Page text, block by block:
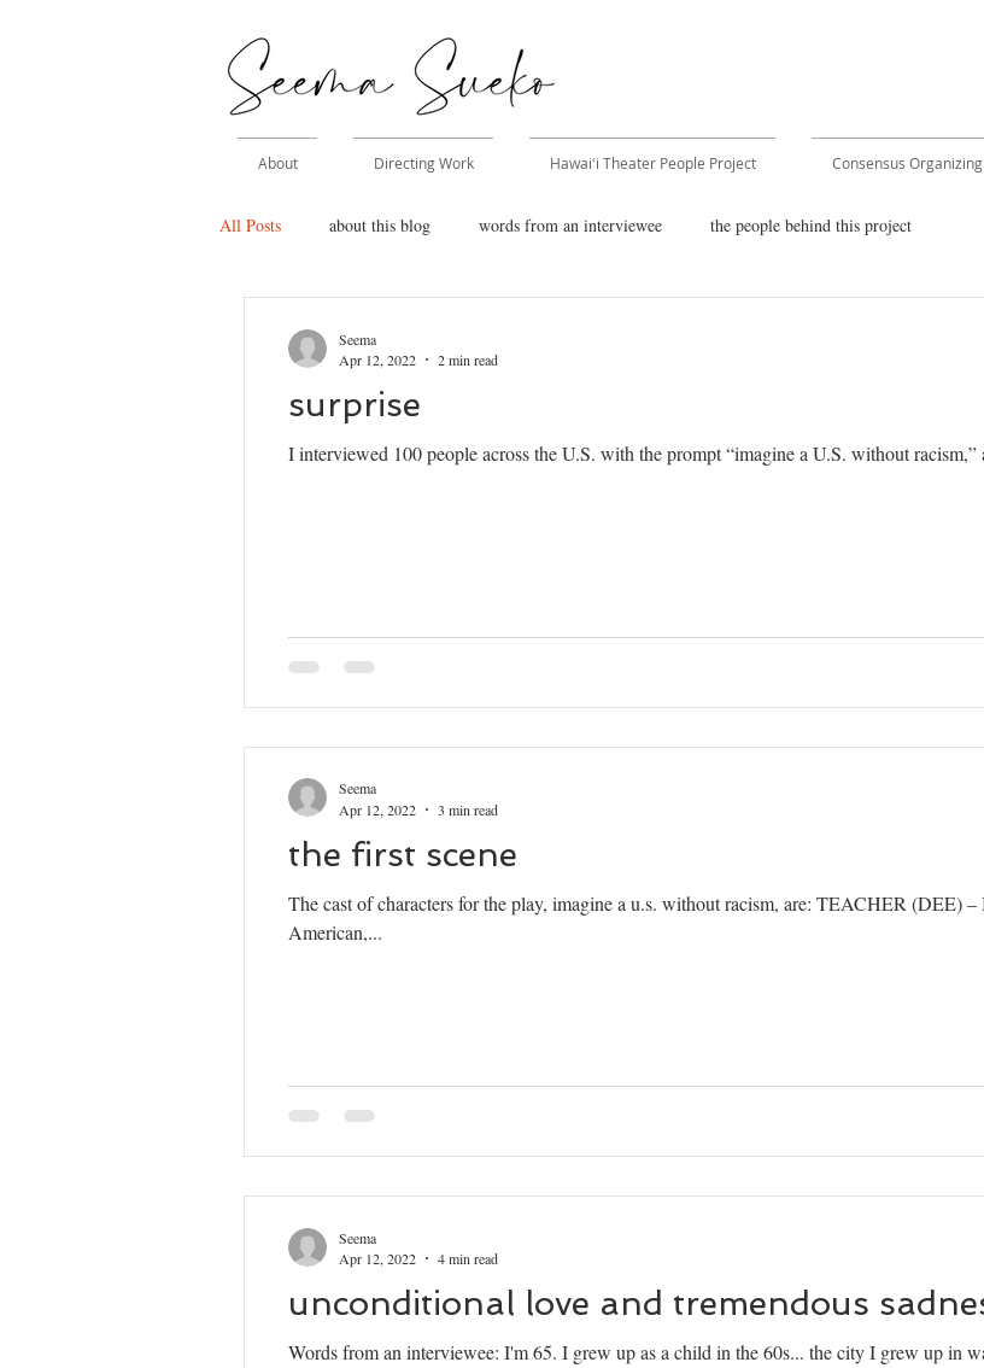
About Directing Work Hawaiʻi Theater People Project Consensus Organizing
All Posts about this blog words from an interviewee the people behind this project
surprise
I interviewed 100 people across the U.S. with the prompt “imagine a U.S. without
Seema
Apr 12, 2022
2 min read
the first scene
The cast of characters for the play, imagine a u.s. without racism, are: TEACHER (DEE)
American,...
Seema
Apr 12, 2022
3 min read
unconditional love and tremendous
Words from an interviewee: I'm 65. I grew up as a child in the 60s... the city I grew up in
Seema
Apr 12, 2022
4 min read